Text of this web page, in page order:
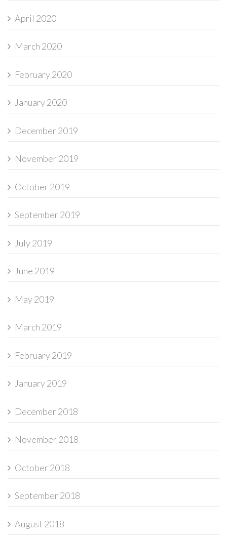
April 2020
March 2020
February 2020
January 2020
December 2019
November 2019
October 2019
September 2019
July 2019
June 2019
May 2019
March 2019
February 2019
January 2019
December 2018
November 2018
October 2018
September 2018
August 2018